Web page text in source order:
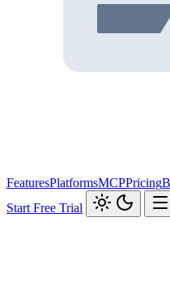
FeaturesPlatformsMCPPricing
Start Free Trial